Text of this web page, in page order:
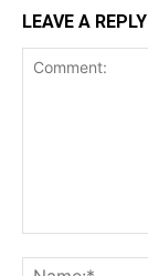
LEAVE A REPLY